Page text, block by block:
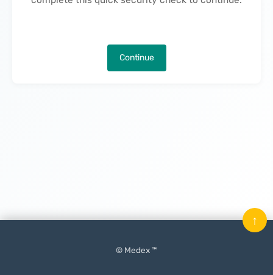
Continue
© Medex ™
↑